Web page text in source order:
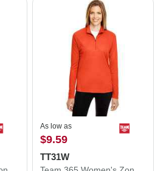
As low as
$9.59
TT31W